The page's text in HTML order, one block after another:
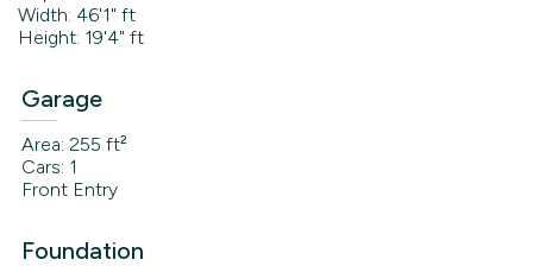
Width: 46'1" ft
Height: 19'4" ft
Garage
Area: 255 ft²
Cars: 1
Front Entry
Foundation